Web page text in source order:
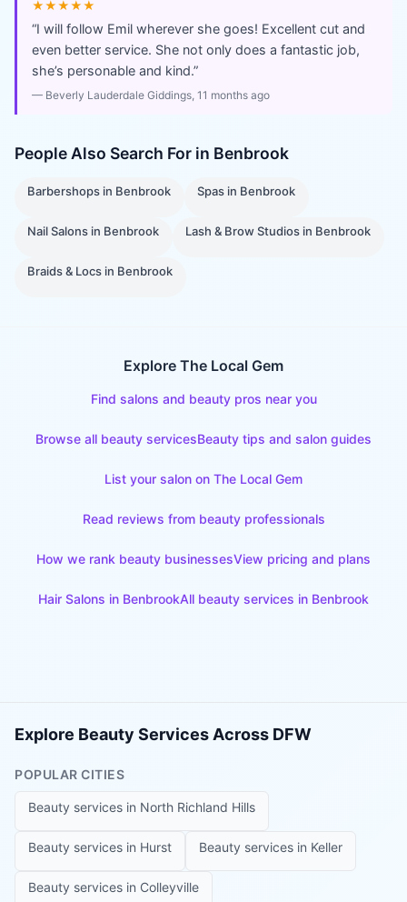
★★★★★
“I will follow Emil wherever she goes! Excellent cut and
even better service. She not only does a fantastic job,
she’s personable and kind.”
— Beverly Lauderdale Giddings, 11 months ago
People Also Search For in Benbrook
Barbershops in Benbrook Spas in Benbrook
Nail Salons in Benbrook Lash & Brow Studios in Benbrook
Braids & Locs in Benbrook
Explore The Local Gem
Find salons and beauty pros near you
Browse all beauty servicesBeauty tips and salon guides
List your salon on The Local Gem
Read reviews from beauty professionals
How we rank beauty businessesView pricing and plans
Hair Salons in BenbrookAll beauty services in Benbrook
Explore Beauty Services Across DFW
POPULAR CITIES
Beauty services in North Richland Hills
Beauty services in Hurst Beauty services in Keller
Beauty services in Colleyville